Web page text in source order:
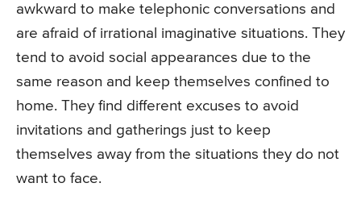
awkward to make telephonic conversations and
are afraid of irrational imaginative situations. They
tend to avoid social appearances due to the
same reason and keep themselves confined to
home. They find different excuses to avoid
invitations and gatherings just to keep
themselves away from the situations they do not
want to face.